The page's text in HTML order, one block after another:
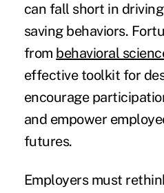
can fall short in
saving behaviors.
from behavioral
effective toolkit for
encourage
and empower
futures.
Employers must